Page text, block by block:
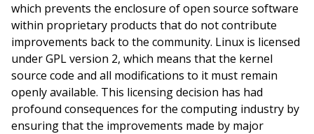
which prevents the enclosure of open source software
within proprietary products that do not contribute
improvements back to the community. Linux is licensed
under GPL version 2, which means that the kernel
source code and all modifications to it must remain
openly available. This licensing decision has had
profound consequences for the computing industry by
ensuring that the improvements made by major